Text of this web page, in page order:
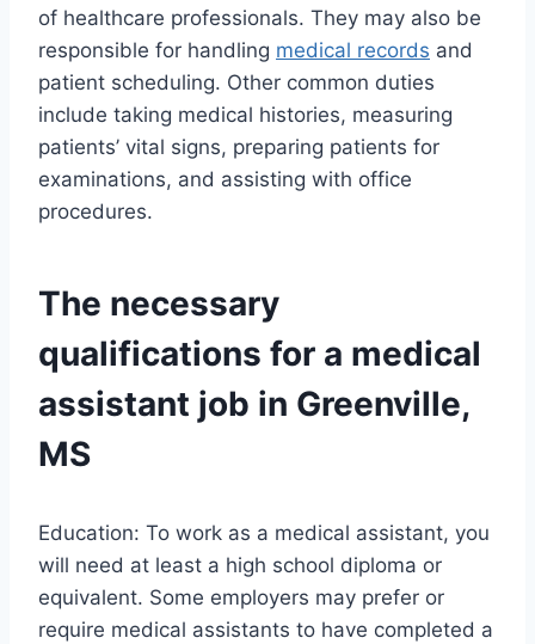
of healthcare professionals. They may also be
responsible for handling medical records and
patient scheduling. Other common duties
include taking medical histories, measuring
patients’ vital signs, preparing patients for
examinations, and assisting with office
procedures.
The necessary
qualifications for a medical
assistant job in Greenville,
MS
Education: To work as a medical assistant, you
will need at least a high school diploma or
equivalent. Some employers may prefer or
require medical assistants to have completed a